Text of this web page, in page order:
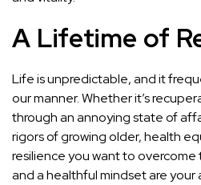
A Lifetime of
Life is unpredictable, and it
our manner. Whether it’s
through an annoying state of
rigors of growing older, health
resilience you want to
and a healthful mindset are your